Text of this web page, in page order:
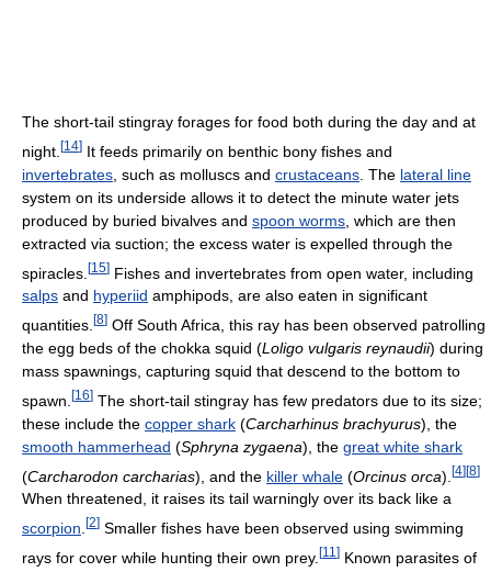
The short-tail stingray forages for food both during the day and at
night. [14] It feeds primarily on benthic bony fishes and
invertebrates , such as molluscs and crustaceans . The lateral line
system on its underside allows it to detect the minute water jets
produced by buried bivalves and spoon worms , which are then
extracted via suction; the excess water is expelled through the
spiracles. [15] Fishes and invertebrates from open water, including
salps and hyperiid amphipods, are also eaten in significant
quantities. [8] Off South Africa, this ray has been observed patrolling
the egg beds of the chokka squid (Loligo vulgaris reynaudii) during
mass spawnings, capturing squid that descend to the bottom to
spawn. [16] The short-tail stingray has few predators due to its size;
these include the copper shark (Carcharhinus brachyurus), the
smooth hammerhead (Sphryna zygaena), the great white shark
(Carcharodon carcharias), and the killer whale (Orcinus orca). [4][8]
When threatened, it raises its tail warningly over its back like a
scorpion [2] Smaller fishes have been observed using swimming
rays for cover while hunting their own prey. [11 ] Known parasites of